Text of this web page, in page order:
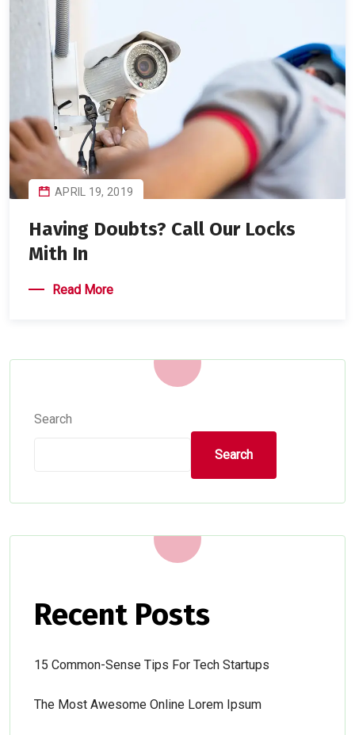
APRIL 19, 2019
Having Doubts? Call Our Locks
Mith In
Read More
Search
Search
Recent Posts
15 Common-Sense Tips For Tech Startups
The Most Awesome Online Lorem Ipsum